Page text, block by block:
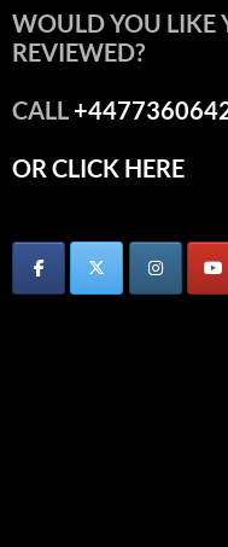
WOULD YOU LIKE
REVIEWED?
CALL
OR CLICK HERE